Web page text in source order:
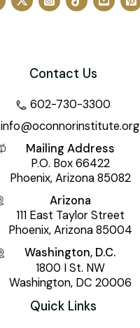
Contact Us
602-730-3300
info@oconnorinstitute.org
Mailing Address
P.O. Box 66422
Phoenix, Arizona 85082
Arizona
111 East Taylor Street
Phoenix, Arizona 85004
Washington, D.C.
1800 I St. NW
Washington, DC 20006
Quick Links